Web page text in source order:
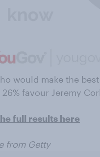
would make the
favour Jeremy
full results here
from Getty